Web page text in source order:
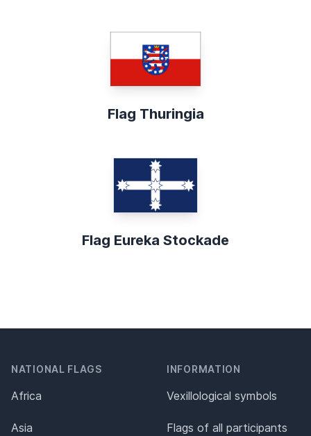
Flag Thuringia
Flag Eureka Stockade
NATIONAL FLAGS
Africa
Asia
INFORMATION
Vexillological symbols
Flags of all participants